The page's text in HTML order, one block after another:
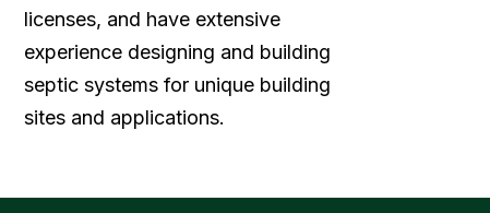
licenses, and have extensive
experience designing and building
septic systems for unique building
sites and applications.